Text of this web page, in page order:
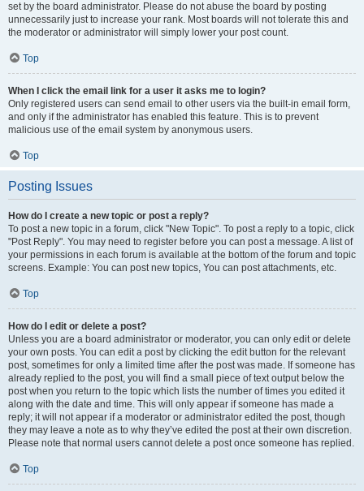
set by the board administrator. Please do not abuse the board by posting
unnecessarily just to increase your rank. Most boards will not tolerate this and
the moderator or administrator will simply lower your post count.
Top
When I click the email link for a user it asks me to login?
Only registered users can send email to other users via the built-in email form,
and only if the administrator has enabled this feature. This is to prevent
malicious use of the email system by anonymous users.
Top
Posting Issues
How do I create a new topic or post a reply?
To post a new topic in a forum, click "New Topic". To post a reply to a topic, click
"Post Reply". You may need to register before you can post a message. A list of
your permissions in each forum is available at the bottom of the forum and topic
screens. Example: You can post new topics, You can post attachments, etc.
Top
How do I edit or delete a post?
Unless you are a board administrator or moderator, you can only edit or delete
your own posts. You can edit a post by clicking the edit button for the relevant
post, sometimes for only a limited time after the post was made. If someone has
already replied to the post, you will find a small piece of text output below the
post when you return to the topic which lists the number of times you edited it
along with the date and time. This will only appear if someone has made a
reply; it will not appear if a moderator or administrator edited the post, though
they may leave a note as to why they’ve edited the post at their own discretion.
Please note that normal users cannot delete a post once someone has replied.
Top